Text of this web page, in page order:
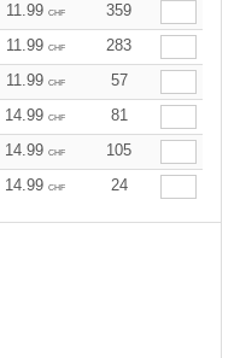
11.99 CHF
359
11.99 CHF
283
11.99 CHF
57
14.99 CHF
81
14.99 CHF
105
14.99 CHF 24